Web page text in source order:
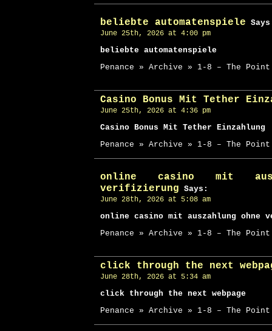
beliebte automatenspiele
June 25th, 2026 at 4:00 pm
beliebte automatenspiele
Penance » Archive » 1-8 – The Point
Casino Bonus Mit Tether
June 25th, 2026 at 4:36 pm
Casino Bonus Mit Tether Einzahlung
Penance » Archive » 1-8 – The Point
online casino mit
verifizierung Says:
June 28th, 2026 at 5:08 am
online casino mit auszahlung ohne
Penance » Archive » 1-8 – The Point
click through the next
June 28th, 2026 at 5:34 am
click through the next webpage
Penance » Archive » 1-8 – The Point